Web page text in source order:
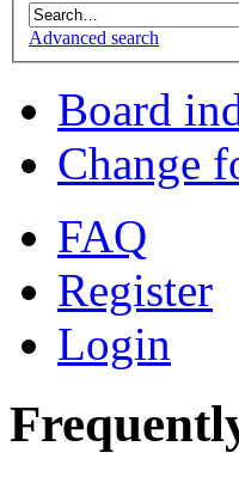
Advanced search
Board
Change
FAQ
Register
Login